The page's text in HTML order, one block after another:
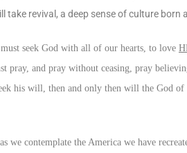
take revival, a deep sense of culture
seek God with all of our hearts, to love
pray, and pray without ceasing, pray
his will, then and only then will the God
we contemplate the America we have